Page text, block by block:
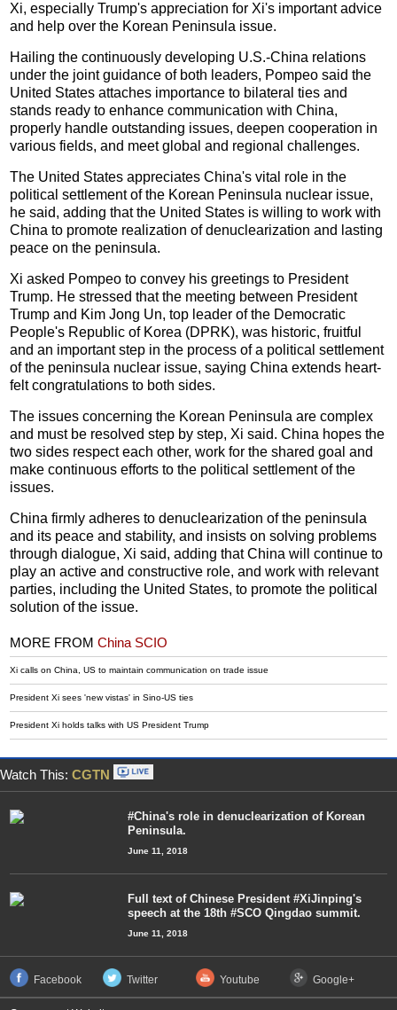
Xi, especially Trump's appreciation for Xi's important advice
and help over the Korean Peninsula issue.
Hailing the continuously developing U.S.-China relations
under the joint guidance of both leaders, Pompeo said the
United States attaches importance to bilateral ties and
stands ready to enhance communication with China,
properly handle outstanding issues, deepen cooperation in
various fields, and meet global and regional challenges.
The United States appreciates China's vital role in the
political settlement of the Korean Peninsula nuclear issue,
he said, adding that the United States is willing to work with
China to promote realization of denuclearization and lasting
peace on the peninsula.
Xi asked Pompeo to convey his greetings to President
Trump. He stressed that the meeting between President
Trump and Kim Jong Un, top leader of the Democratic
People's Republic of Korea (DPRK), was historic, fruitful
and an important step in the process of a political settlement
of the peninsula nuclear issue, saying China extends heart-
felt congratulations to both sides.
The issues concerning the Korean Peninsula are complex
and must be resolved step by step, Xi said. China hopes the
two sides respect each other, work for the shared goal and
make continuous efforts to the political settlement of the
issues.
China firmly adheres to denuclearization of the peninsula
and its peace and stability, and insists on solving problems
through dialogue, Xi said, adding that China will continue to
play an active and constructive role, and work with relevant
parties, including the United States, to promote the political
solution of the issue.
MORE FROMChina SCIO
Xi calls on China, US to maintain communication on trade issue
President Xi sees 'new vistas' in Sino-US ties
President Xi holds talks with US President Trump
Watch This: CGTN
#China's role in denuclearization of Korean
Peninsula.
June 11, 2018
Full text of Chinese President #XiJinping's
speech at the 18th #SCO Qingdao summit.
June 11, 2018
Facebook Twitter Youtube Google+